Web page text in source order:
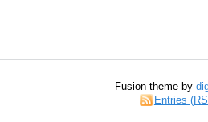
Fusion theme by
Entries